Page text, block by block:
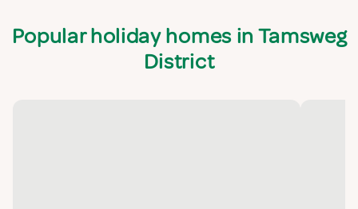
Popular holiday homes in Tamsweg
District